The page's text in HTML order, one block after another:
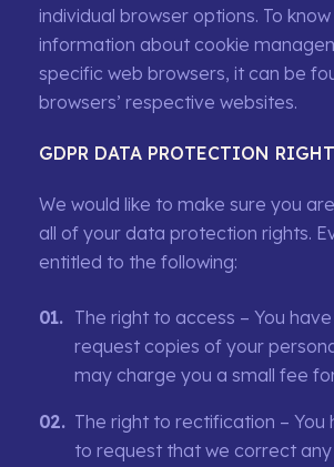
individual browser options. To
information about cookie
specific web browsers, it can be
browsers’ respective websites.
GDPR DATA PROTECTION
We would like to make sure you
all of your data protection rights.
entitled to the following:
The right to access – You
request copies of your
may charge you a small fee
The right to rectification – You
to request that we correct